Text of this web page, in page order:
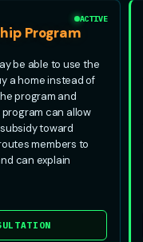
ACTIVE
Program
be able to use the
a home instead of
program and
can allow
toward
members to
can explain